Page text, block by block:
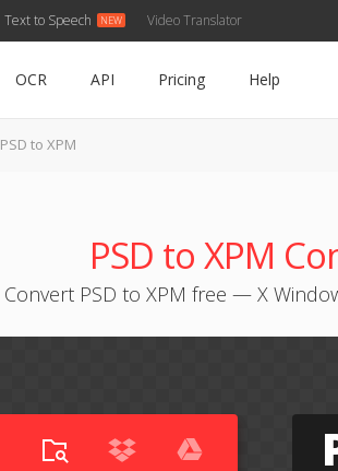
Text to Speech Video Translator
OCR API Pricing Help
PSD to XPM
PSD to XPM
Convert PSD to XPM free — X